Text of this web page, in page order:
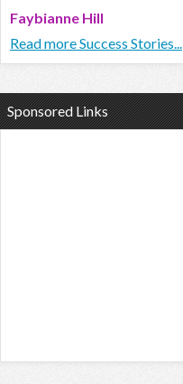
Faybianne Hill
Read more Success Stories...
Sponsored Links